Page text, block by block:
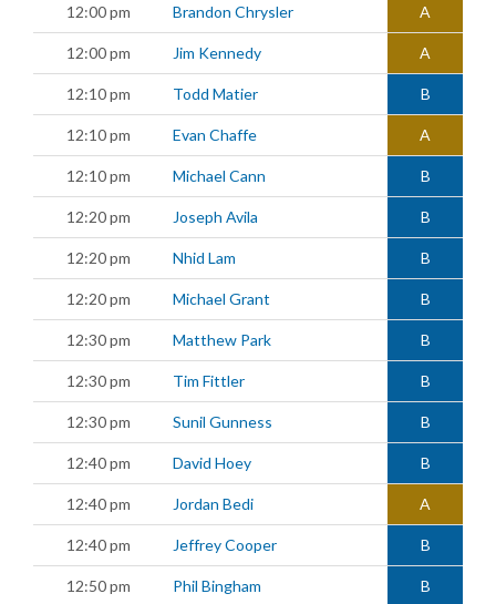
12:00 pm Brandon Chrysler A
12:00 pm Jim Kennedy A
12:10 pm Todd Matier B
12:10 pm Evan Chaffe A
12:10 pm Michael Cann B
12:20 pm Joseph Avila B
12:20 pm Nhid Lam B
12:20 pm Michael Grant B
12:30 pm Matthew Park B
12:30 pm Tim Fittler B
12:30 pm Sunil Gunness B
12:40 pm David Hoey B
12:40 pm Jordan Bedi A
12:40 pm Jeffrey Cooper B
12:50 pm Phil Bingham B